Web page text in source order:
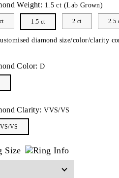
Weight: 1.5 ct (Lab Grown)
1.5 ct 2 ct 2.5
diamond size/color/clarity
Color: D
Clarity: VVS/VS
VS
Size